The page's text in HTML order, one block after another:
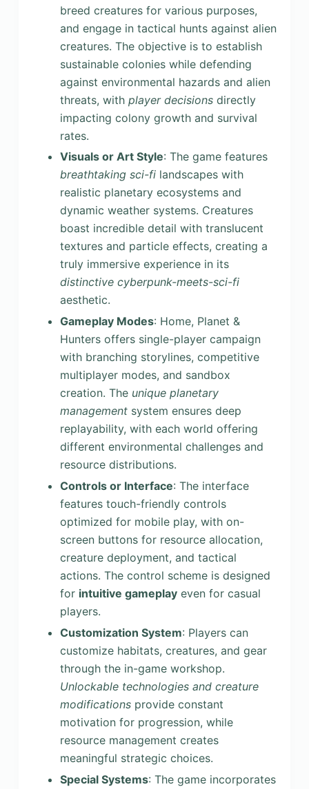
breed creatures for various purposes,
and engage in tactical hunts against alien
creatures. The objective is to establish
sustainable colonies while defending
against environmental hazards and alien
threats, with player decisionsdirectly
impacting colony growth and survival
rates.
Visuals or Art Style: The game features
breathtaking sci-filandscapes with
realistic planetary ecosystems and
dynamic weather systems. Creatures
boast incredible detail with translucent
textures and particle effects, creating a
truly immersive experience in its
distinctive cyberpunk-meets-sci-fi
aesthetic.
Gameplay Modes: Home, Planet &
Hunters offers single-player campaign
with branching storylines, competitive
multiplayer modes, and sandbox
creation. The unique planetary
managementsystem ensures deep
replayability, with each world offering
different environmental challenges and
resource distributions.
Controls or Interface: The interface
features touch-friendly controls
optimized for mobile play, with on-
screen buttons for resource allocation,
creature deployment, and tactical
actions. The control scheme is designed
for intuitive gameplayeven for casual
players.
Customization System: Players can
customize habitats, creatures, and gear
through the in-game workshop.
Unlockable technologies and creature
modificationsprovide constant
motivation for progression, while
resource management creates
meaningful strategic choices.
Special Systems: The game incorporates